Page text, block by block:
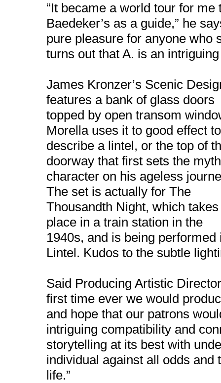
“It became a world tour for
Baedeker’s as a guide,” he
pure pleasure for anyone who
turns out that A. is an
James Kronzer’s Scenic
features a bank of glass doors
topped by open transom
Morella uses it to good effect to
describe a lintel, or the top of
doorway that first sets the
character on his ageless
The set is actually for The
Thousandth Night, which takes
place in a train station in the
1940s, and is being
Lintel. Kudos to the subtle
Said Producing Artistic
first time ever we would
and hope that our patrons
intriguing compatibility and
storytelling at its best with
individual against all odds
life.”